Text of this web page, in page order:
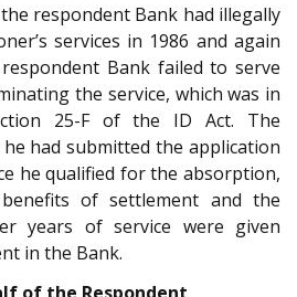
respondent Bank had illegally
services in 1986 and again
Bank failed to serve
the service, which was in
25-F of the ID Act. The
had submitted the application
he qualified for the absorption,
of settlement and the
years of service were given
in the Bank.